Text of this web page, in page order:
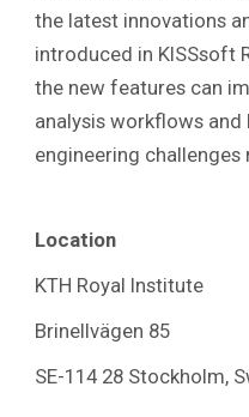
the latest innovations
introduced in KISSsoft
the new features can
analysis workflows and
engineering challenges
Location
KTH Royal Institute
Brinellvägen 85
SE-114 28 Stockholm,